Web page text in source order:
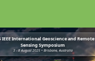
IEEE International Geoscience and Remote
Sensing Symposium
3 - 8 August 2025 • Brisbane, Australia